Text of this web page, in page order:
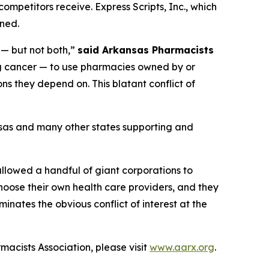
receive. Express Scripts, Inc., which
but not both,” said Arkansas Pharmacists
— to use pharmacies owned by or
they depend on. This blatant conflict of
and many other states supporting and
a handful of giant corporations to
their own health care providers, and they
the obvious conflict of interest at the
Association, please visit www.aarx.org.